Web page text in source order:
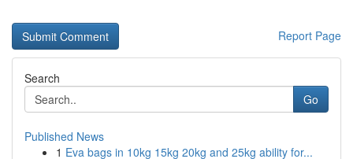
Report Page
Search
Go
Published News
1 Eva bags in 10kg 15kg 20kg and 25kg ability for...